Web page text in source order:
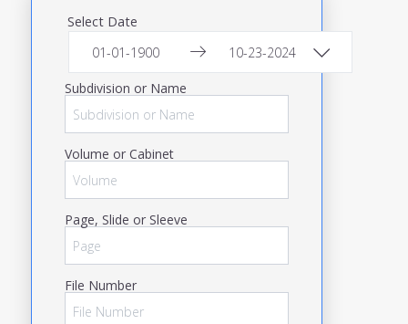
Select Date
Subdivision or Name
Volume or Cabinet
Page, Slide or Sleeve
File Number